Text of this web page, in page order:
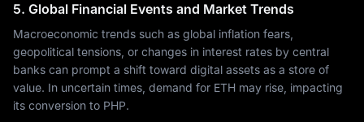
5. Global Financial Events and Market Trends
Macroeconomic trends such as global inflation fears,
geopolitical tensions, or changes in interest rates by central
banks can prompt a shift toward digital assets as a store of
value. In uncertain times, demand for ETH may rise, impacting
its conversion to PHP.